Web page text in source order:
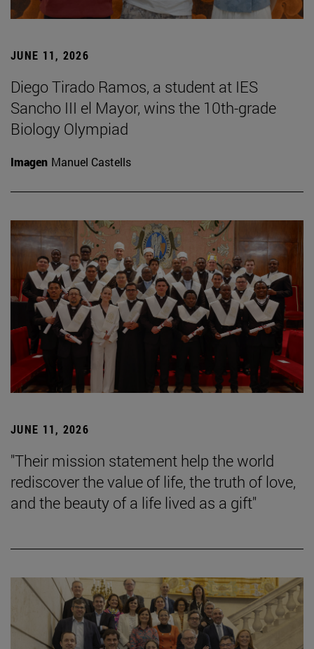
JUNE 11, 2026
Diego Tirado Ramos, a student at IES
Sancho III el Mayor, wins the 10th-grade
Biology Olympiad
Imagen Manuel Castells
JUNE 11, 2026
"Their mission statement help the world
rediscover the value of life, the truth of love,
and the beauty of a life lived as a gift"